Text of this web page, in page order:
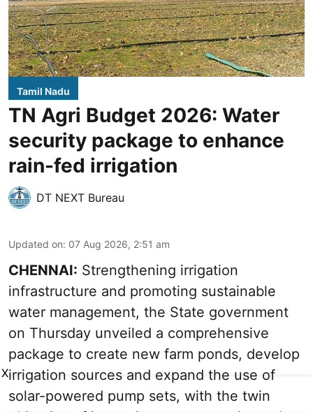
Tamil Nadu
TN Agri Budget 2026: Water
security package to enhance
rain-fed irrigation
DT NEXT Bureau
Updated on: 07 Aug 2026, 2:51 am
CHENNAI: Strengthening irrigation
infrastructure and promoting sustainable
water management, the State government
on Thursday unveiled a comprehensive
package to create new farm ponds, develop
irrigation sources and expand the use of
solar-powered pump sets, with the twin
X